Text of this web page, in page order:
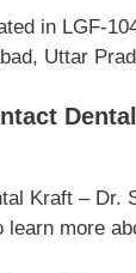
in LGF-
Uttar
Kraft – Dr.
learn more